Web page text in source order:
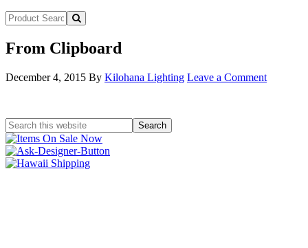
From Clipboard
December 4, 2015 By Kilohana Lighting Leave a Comment